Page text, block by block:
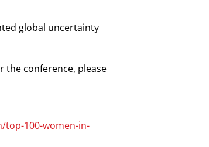
global uncertainty
the conference, please
top-100-women-in-